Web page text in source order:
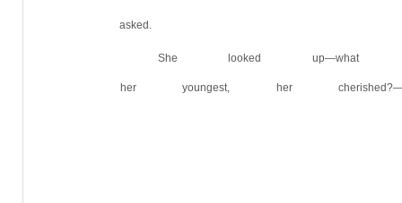
asked.
She looked up—what
her youngest, her